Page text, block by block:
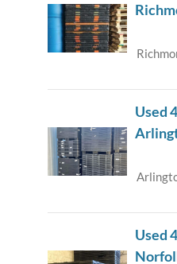
Used
Used